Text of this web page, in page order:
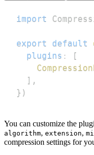
import
export default
plugins :
[
] ,
} )
You can customize the
algorithm, extension,
compression settings for